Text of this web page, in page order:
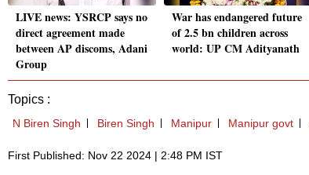
LIVE news: YSRCP says no
direct agreement made
between AP discoms, Adani
Group
War has endangered future
of 2.5 bn children across
world: UP CM Adityanath
Topics :
N Biren Singh Biren Singh Manipur Manipur govt
First Published: Nov 22 2024 | 2:48 PM IST